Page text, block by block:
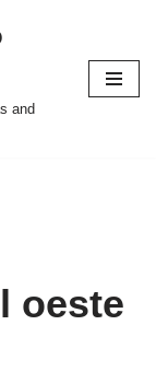
and
oeste